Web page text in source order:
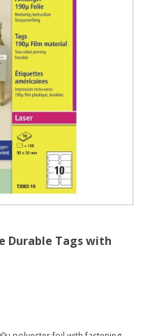
Durable Tags with